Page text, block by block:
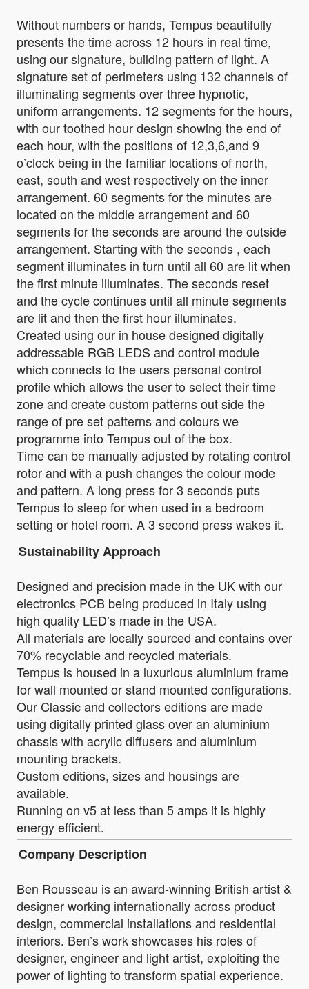
Without numbers or hands, Tempus beautifully
presents the time across 12 hours in real time,
using our signature, building pattern of light. A
signature set of perimeters using 132 channels of
illuminating segments over three hypnotic,
uniform arrangements. 12 segments for the hours,
with our toothed hour design showing the end of
each hour, with the positions of 12,3,6,and 9
o’clock being in the familiar locations of north,
east, south and west respectively on the inner
arrangement. 60 segments for the minutes are
located on the middle arrangement and 60
segments for the seconds are around the outside
arrangement. Starting with the seconds , each
segment illuminates in turn until all 60 are lit when
the first minute illuminates. The seconds reset
and the cycle continues until all minute segments
are lit and then the first hour illuminates.
Created using our in house designed digitally
addressable RGB LEDS and control module
which connects to the users personal control
profile which allows the user to select their time
zone and create custom patterns out side the
range of pre set patterns and colours we
programme into Tempus out of the box.
Time can be manually adjusted by rotating control
rotor and with a push changes the colour mode
and pattern. A long press for 3 seconds puts
Tempus to sleep for when used in a bedroom
setting or hotel room. A 3 second press wakes it.
Sustainability Approach
Designed and precision made in the UK with our
electronics PCB being produced in Italy using
high quality LED’s made in the USA.
All materials are locally sourced and contains over
70% recyclable and recycled materials.
Tempus is housed in a luxurious aluminium frame
for wall mounted or stand mounted configurations.
Our Classic and collectors editions are made
using digitally printed glass over an aluminium
chassis with acrylic diffusers and aluminium
mounting brackets.
Custom editions, sizes and housings are
available.
Running on v5 at less than 5 amps it is highly
energy efficient.
Company Description
Ben Rousseau is an award-winning British artist &
designer working internationally across product
design, commercial installations and residential
interiors. Ben’s work showcases his roles of
designer, engineer and light artist, exploiting the
power of lighting to transform spatial experience.